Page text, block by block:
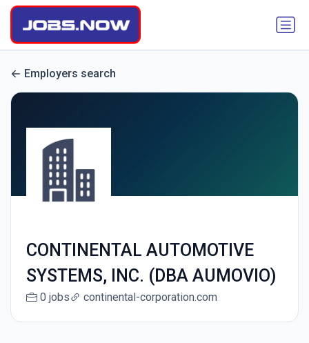
Employers search
CONTINENTAL AUTOMOTIVE
SYSTEMS, INC. (DBA AUMOVIO)
0 jobs continental-corporation.com